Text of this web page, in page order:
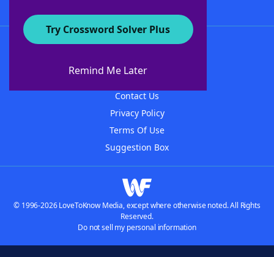
Try Crossword Solver Plus
Remind Me Later
About WordFinder
Contact Us
Privacy Policy
Terms Of Use
Suggestion Box
© 1996-2026 LoveToKnow Media, except where otherwise noted. All Rights
Reserved.
Do not sell my personal information